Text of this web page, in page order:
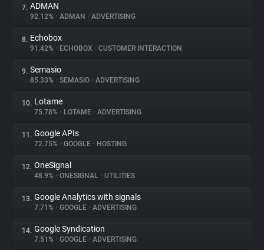
Tracking Reach
7. ADMAN
92.12% • ADMAN • ADVERTISING
8. Echobox
91.42% • ECHOBOX • CUSTOMER INTERACTION
9. Semasio
85.33% • SEMASIO • ADVERTISING
10. Lotame
75.78% • LOTAME • ADVERTISING
11. Google APIs
72.75% • GOOGLE • HOSTING
12. OneSignal
48.9% • ONESIGNAL • UTILITIES
13. Google Analytics with signals
7.71% • GOOGLE • ADVERTISING
14. Google Syndication
7.51% • GOOGLE • ADVERTISING